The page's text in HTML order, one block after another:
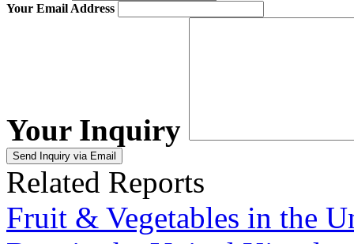
Your Email Address
Your Inquiry
Related Reports
Fruit & Vegetables in the